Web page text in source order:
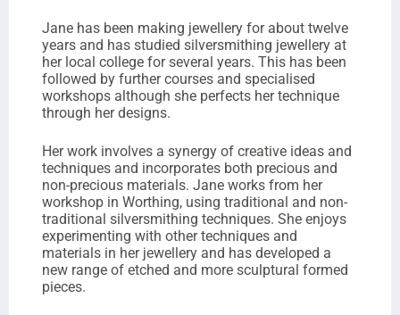
Jane has been making jewellery for about twelve
years and has studied silversmithing jewellery at
her local college for several years. This has been
followed by further courses and specialised
workshops although she perfects her technique
through her designs.
Her work involves a synergy of creative ideas and
techniques and incorporates both precious and
non-precious materials. Jane works from her
workshop in Worthing, using traditional and non-
traditional silversmithing techniques. She enjoys
experimenting with other techniques and
materials in her jewellery and has developed a
new range of etched and more sculptural formed
pieces.